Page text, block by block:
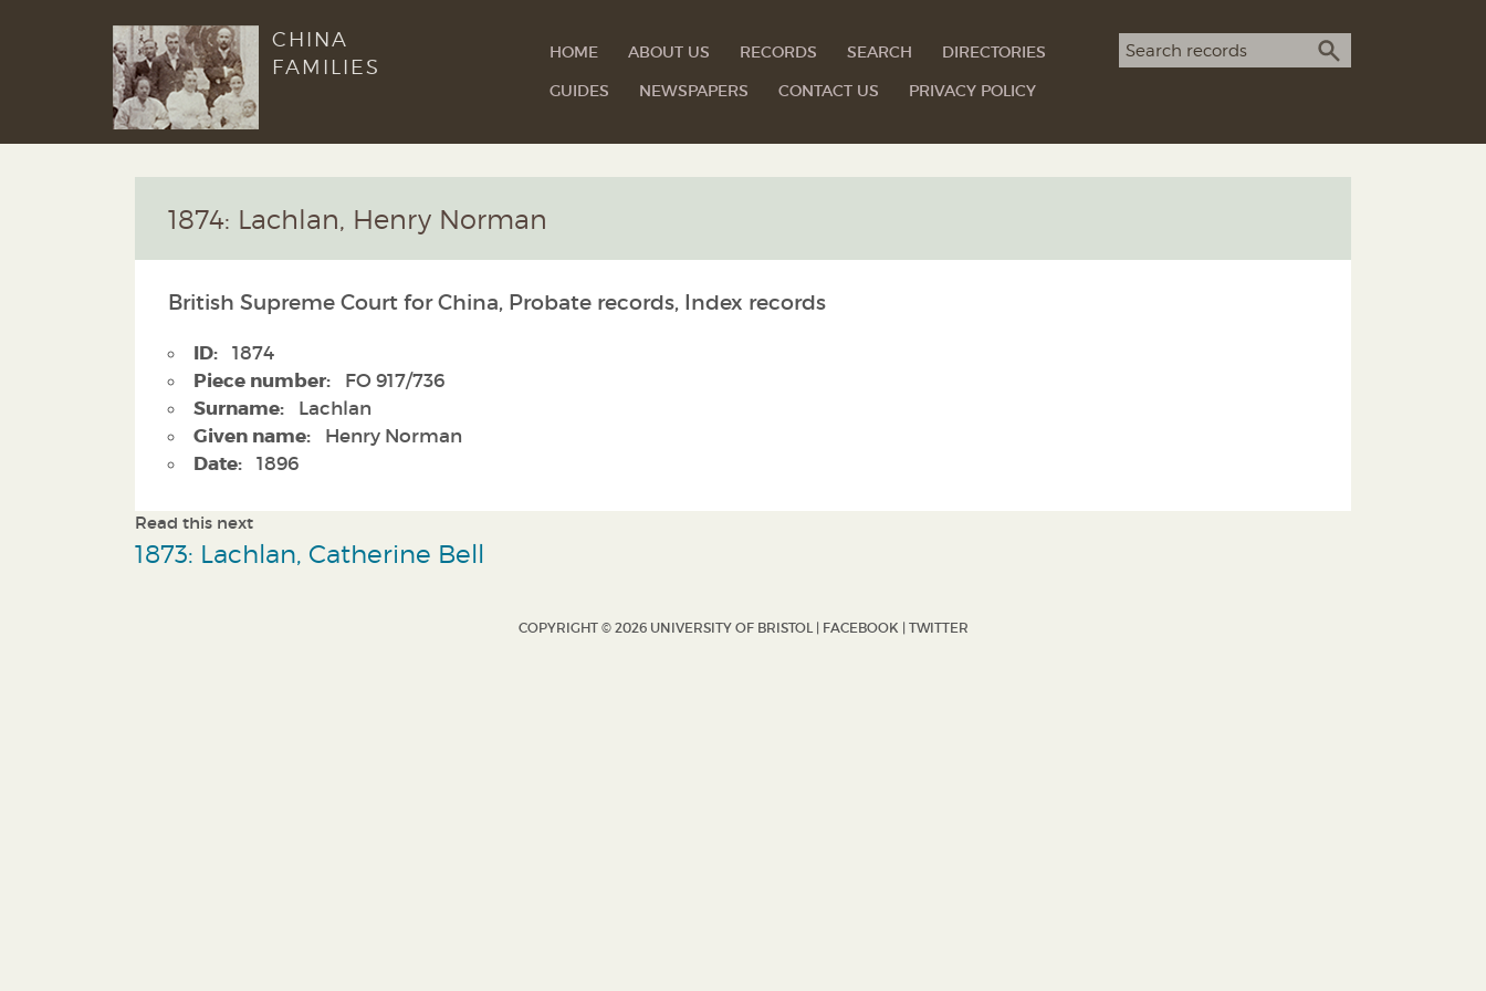
CHINA
FAMILIES
HOME ABOUT US RECORDS SEARCH
DIRECTORIES
GUIDES
NEWSPAPERS CONTACT US PRIVACY POLICY
Search term
SEARCH
1874: Lachlan, Henry Norman
British Supreme Court for China, Probate records, Index records
ID: 1874
Piece number: FO 917/736
Surname: Lachlan
Given name: Henry Norman
Date: 1896
Read this next
1873: Lachlan, Catherine Bell
COPYRIGHT © 2026 UNIVERSITY OF BRISTOL | FACEBOOK | TWITTER